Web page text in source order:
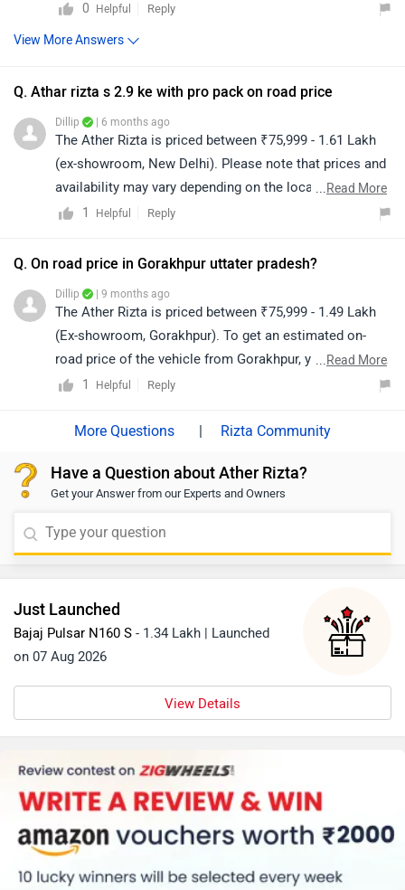
0 Helpful Reply
View More Answers
Q. Athar rizta s 2.9 ke with pro pack on road price
Dillip | 6 months ago
The Ather Rizta is priced between ₹75,999 - 1.61 Lakh
(ex-showroom, New Delhi). Please note that prices and
availability may vary depending on the location. For the
on-road price, we recommend contacting your nearest
details of the dealership from your city:
...Read More
1
Helpful Reply
Q. On road price in Gorakhpur uttater pradesh?
Dillip | 9 months ago
The Ather Rizta is priced between ₹75,999 - 1.49 Lakh
(Ex-showroom, Gorakhpur). To get an estimated on-
road price of the vehicle from Gorakhpur, you may click
on the given link: https://www.zigwheels.com/ather-
...Read More
1
Helpful Reply
| Rizta Community
Have a Question about Ather Rizta?
Get your Answer from our Experts and Owners
Just Launched
Bajaj Pulsar N160 S - 1.34 Lakh | Launched
on 07 Aug 2026
View Details